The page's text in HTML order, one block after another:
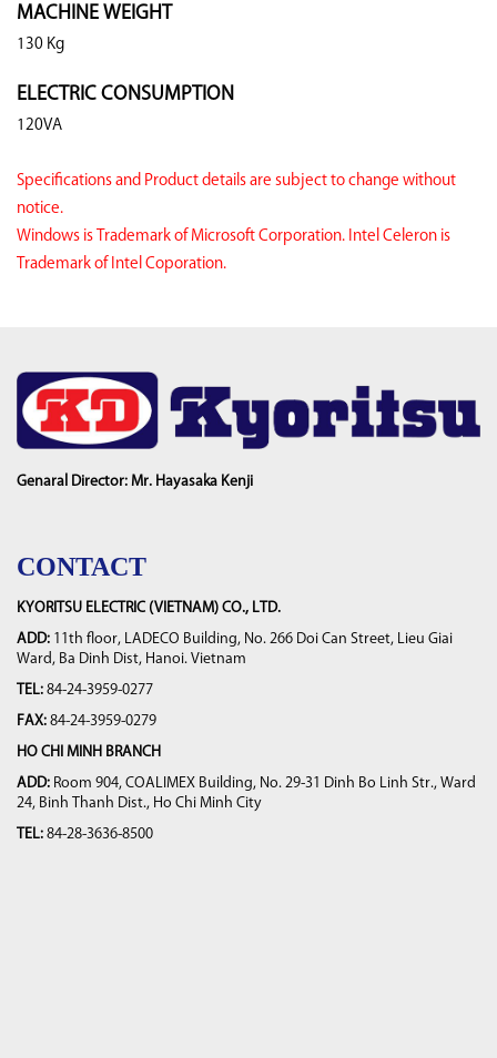
MACHINE WEIGHT
130 Kg
ELECTRIC CONSUMPTION
120VA
Specifications and Product details are subject to change without
notice.
Windows is Trademark of Microsoft Corporation. Intel Celeron is
Trademark of Intel Coporation.
Genaral Director: Mr. Hayasaka Kenji
CONTACT
KYORITSU ELECTRIC (VIETNAM) CO., LTD.
ADD: 11th floor, LADECO Building, No. 266 Doi Can Street, Lieu Giai
Ward, Ba Dinh Dist, Hanoi. Vietnam
TEL: 84-24-3959-0277
FAX: 84-24-3959-0279
HO CHI MINH BRANCH
ADD: Room 904, COALIMEX Building, No. 29-31 Dinh Bo Linh Str., Ward
24, Binh Thanh Dist., Ho Chi Minh City
TEL: 84-28-3636-8500